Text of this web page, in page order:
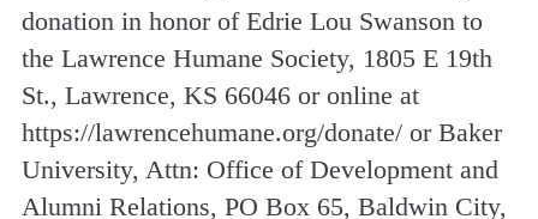
donation in honor of Edrie Lou Swanson to
the Lawrence Humane Society, 1805 E 19th
St., Lawrence, KS 66046 or online at
https://lawrencehumane.org/donate/ or Baker
University, Attn: Office of Development and
Alumni Relations, PO Box 65, Baldwin City,